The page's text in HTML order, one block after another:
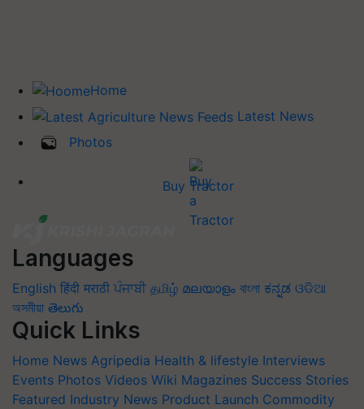
Home
Latest News
Photos
Buy Tractor
Languages
English हिंदी मराठी ਪੰਜਾਬੀ தமிழ் മലയാളം বাংলা ಕನ್ನಡ ଓଡିଆ
অসমীয়া తెలుగు
Quick Links
Home News Agripedia Health & lifestyle Interviews
Events Photos Videos Wiki Magazines Success Stories
Featured Industry News Product Launch Commodity